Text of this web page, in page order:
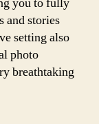
and stories
setting also
photo
breathtaking